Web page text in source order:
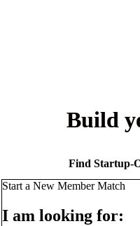
Build
Find Startup-
Start a New Member Match
I am looking for: